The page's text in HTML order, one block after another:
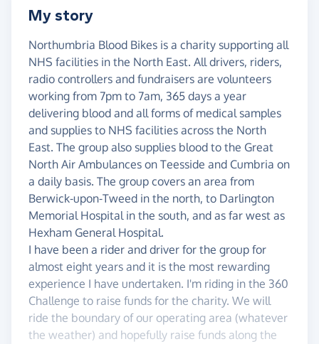
My story
Northumbria Blood Bikes is a charity supporting all
NHS facilities in the North East. All drivers, riders,
radio controllers and fundraisers are volunteers
working from 7pm to 7am, 365 days a year
delivering blood and all forms of medical samples
and supplies to NHS facilities across the North
East. The group also supplies blood to the Great
North Air Ambulances on Teesside and Cumbria on
a daily basis. The group covers an area from
Berwick-upon-Tweed in the north, to Darlington
Memorial Hospital in the south, and as far west as
Hexham General Hospital.
I have been a rider and driver for the group for
almost eight years and it is the most rewarding
experience I have undertaken. I'm riding in the 360
Challenge to raise funds for the charity. We will
ride the boundary of our operating area (whatever
the weather) and hopefully raise funds along the